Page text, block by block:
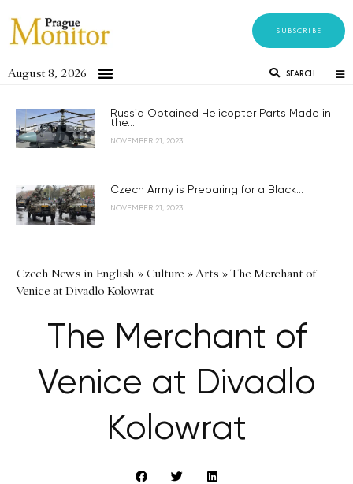
SUBSCRIBE
August 8, 2026 SEARCH
Russia Obtained Helicopter Parts Made in
the...
NOVEMBER 21, 2023
Czech Army is Preparing for a Black...
NOVEMBER 21, 2023
Czech News in English » Culture »Arts »The Merchant of
Venice at Divadlo Kolowrat
The Merchant of
Venice at Divadlo
Kolowrat